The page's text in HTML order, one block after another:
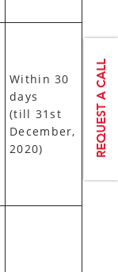
Within 30
days
(till 31st
December,
2020)